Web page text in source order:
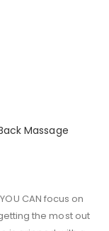
Massage
YOU CAN focus on
the most out